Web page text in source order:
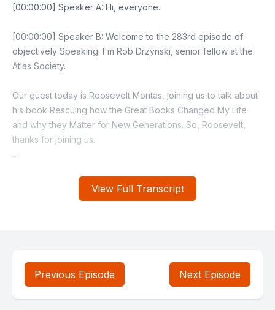
View Full Transcript
Previous Episode Next Episode